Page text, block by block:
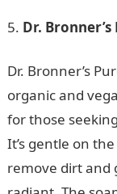
Dr.
Dr. Bronner’s
organic and
for those
It’s gentle on
remove dirt and